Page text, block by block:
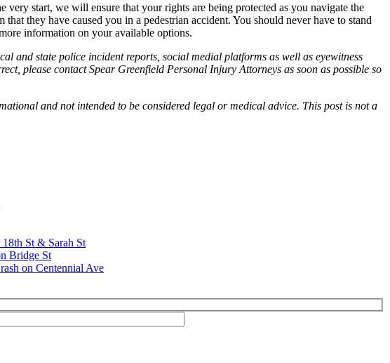
start, we will ensure that your rights are being protected as you navigate the
they have caused you in a pedestrian accident. You should never have to stand
information on your available options.
and state police incident reports, social medial platforms as well as eyewitness
please contact Spear Greenfield Personal Injury Attorneys as soon as possible so
and not intended to be considered legal or medical advice. This post is not a
St & Sarah St
Bridge St
on Centennial Ave